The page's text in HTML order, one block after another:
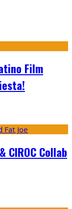
Film
CIROC Collab